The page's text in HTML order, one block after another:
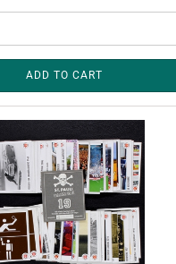
ADD TO CART